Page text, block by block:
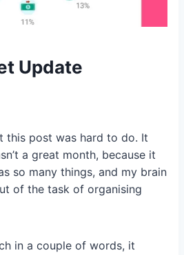
Update
this post was hard to do. It
a great month, because it
so many things, and my brain
of the task of organising
in a couple of words, it